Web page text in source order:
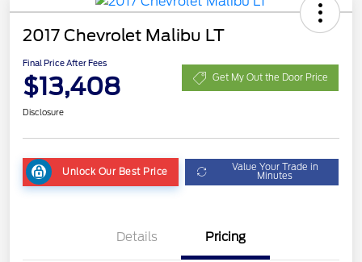
2017 Chevrolet Malibu LT
Final Price After Fees
$13,408 Get My Out the Door Price
Disclosure
Unlock Our Best Price Value Your Trade in
Minutes
Details Pricing